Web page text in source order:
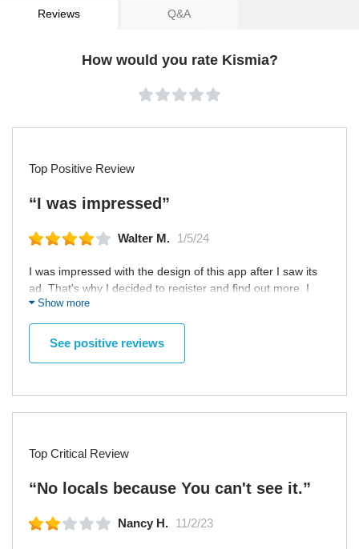
Reviews Q&A
How would you rate Kismia?
Top Positive Review
“I was impressed”
Walter M. 1/5/24
I was impressed with the design of this app after I saw its
ad. That's why I decided to register and find out more. I
noted good moderation of profiles, because I came across
only few suspicious profiles. Also, app has very convenient
search by couples and likes. However, developers should
Show more
See positive reviews
Top Critical Review
“No locals because You can't see it.”
Nancy H. 11/2/23